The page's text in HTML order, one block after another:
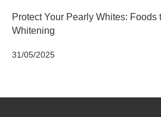
Protect Your Pearly Whites: Foods
Whitening
31/05/2025